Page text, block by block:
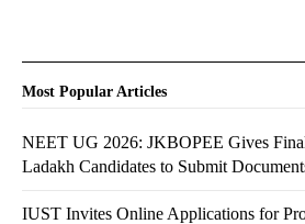
Most Popular Articles
NEET UG 2026: JKBOPEE Gives
Ladakh Candidates to Submit
IUST Invites Online Applications for